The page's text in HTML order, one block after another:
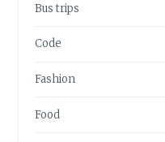
Bus trips
Code
Fashion
Food